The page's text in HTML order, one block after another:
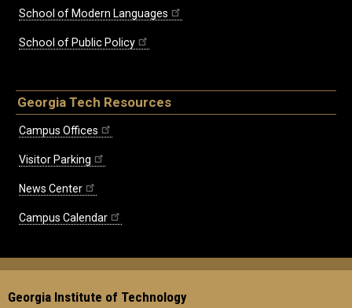
School of Modern Languages
School of Public Policy
Georgia Tech Resources
Campus Offices
Visitor Parking
News Center
Campus Calendar
Georgia Institute of Technology